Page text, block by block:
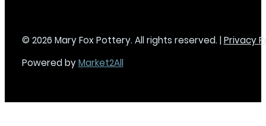
© 2026 Mary Fox Pottery. All rights reserved. | Privacy
Powered byMarket2All